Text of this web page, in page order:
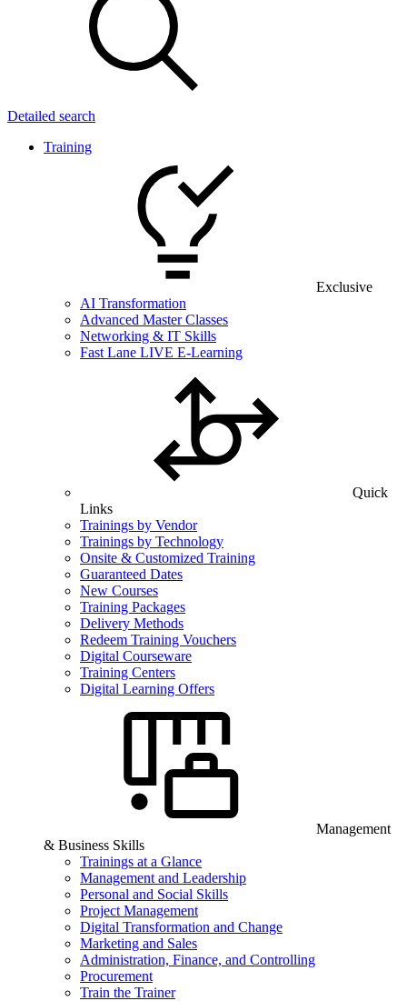
Detailed search
Training
Exclusive
AI Transformation
Advanced Master Classes
Networking & IT Skills
Fast Lane LIVE E-Learning
Quick
Links
Trainings by Vendor
Trainings by Technology
Onsite & Customized Training
Guaranteed Dates
New Courses
Training Packages
Delivery Methods
Redeem Training Vouchers
Digital Courseware
Training Centers
Digital Learning Offers
Management
& Business Skills
Trainings at a Glance
Management and Leadership
Personal and Social Skills
Project Management
Digital Transformation and Change
Marketing and Sales
Administration, Finance, and Controlling
Procurement
Train the Trainer